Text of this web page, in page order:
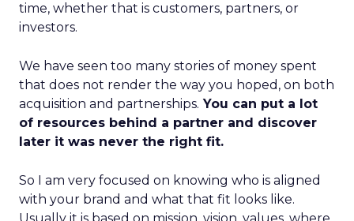
time, whether that is customers, partners, or
investors.
We have seen too many stories of money spent
that does not render the way you hoped, on both
acquisition and partnerships. You can put a lot
of resources behind a partner and discover
later it was never the right fit.
So I am very focused on knowing who is aligned
with your brand and what that fit looks like.